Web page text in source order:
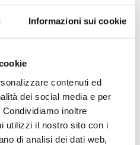
Informazioni sui cookie
contenuti ed
dei social media e per
inoltre
utilizzi il nostro sito con i
di analisi dei dati web,
early warning
targeting
of association,
ensuring
in policymaking
enhancing